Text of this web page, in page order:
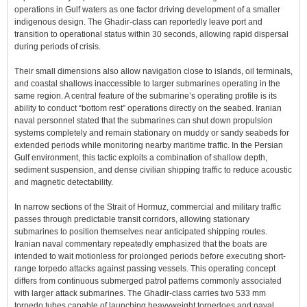
operations in Gulf waters as one factor driving development of a smaller
indigenous design. The Ghadir-class can reportedly leave port and
transition to operational status within 30 seconds, allowing rapid dispersal
during periods of crisis.
Their small dimensions also allow navigation close to islands, oil terminals,
and coastal shallows inaccessible to larger submarines operating in the
same region. A central feature of the submarine’s operating profile is its
ability to conduct “bottom rest” operations directly on the seabed. Iranian
naval personnel stated that the submarines can shut down propulsion
systems completely and remain stationary on muddy or sandy seabeds for
extended periods while monitoring nearby maritime traffic. In the Persian
Gulf environment, this tactic exploits a combination of shallow depth,
sediment suspension, and dense civilian shipping traffic to reduce acoustic
and magnetic detectability.
In narrow sections of the Strait of Hormuz, commercial and military traffic
passes through predictable transit corridors, allowing stationary
submarines to position themselves near anticipated shipping routes.
Iranian naval commentary repeatedly emphasized that the boats are
intended to wait motionless for prolonged periods before executing short-
range torpedo attacks against passing vessels. This operating concept
differs from continuous submerged patrol patterns commonly associated
with larger attack submarines. The Ghadir-class carries two 533 mm